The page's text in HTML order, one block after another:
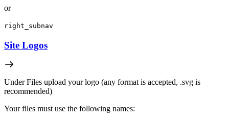
or
right_subnav
Site Logos
Under Files upload your logo (any format is accepted, .svg is
recommended)
Your files must use the following names: